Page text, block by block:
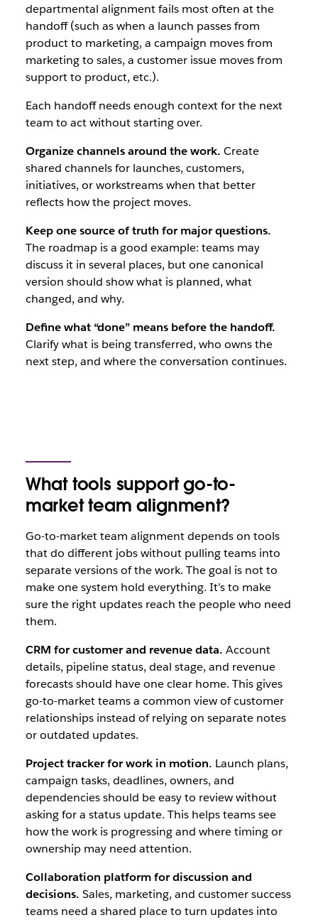
departmental alignment fails most often at the
handoff (such as when a launch passes from
product to marketing, a campaign moves from
marketing to sales, a customer issue moves from
support to product, etc.).
Each handoff needs enough context for the next
team to act without starting over.
Organize channels around the work. Create
shared channels for launches, customers,
initiatives, or workstreams when that better
reflects how the project moves.
Keep one source of truth for major questions.
The roadmap is a good example: teams may
discuss it in several places, but one canonical
version should show what is planned, what
changed, and why.
Define what “done” means before the handoff.
Clarify what is being transferred, who owns the
next step, and where the conversation continues.
What tools support go-to-
market team alignment?
Go-to-market team alignment depends on tools
that do different jobs without pulling teams into
separate versions of the work. The goal is not to
make one system hold everything. It’s to make
sure the right updates reach the people who need
them.
CRM for customer and revenue data. Account
details, pipeline status, deal stage, and revenue
forecasts should have one clear home. This gives
go-to-market teams a common view of customer
relationships instead of relying on separate notes
or outdated updates.
Project tracker for work in motion. Launch plans,
campaign tasks, deadlines, owners, and
dependencies should be easy to review without
asking for a status update. This helps teams see
how the work is progressing and where timing or
ownership may need attention.
Collaboration platform for discussion and
decisions. Sales, marketing, and customer success
teams need a shared place to turn updates into